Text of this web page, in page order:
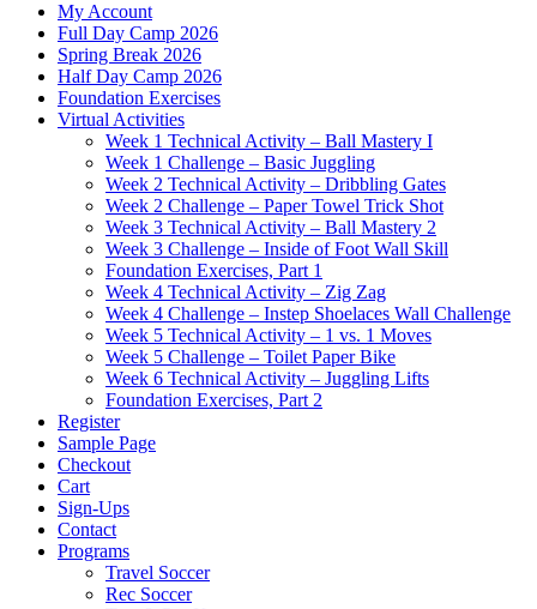
My Account
Full Day Camp 2026
Spring Break 2026
Half Day Camp 2026
Foundation Exercises
Virtual Activities
Week 1 Technical Activity – Ball Mastery I
Week 1 Challenge – Basic Juggling
Week 2 Technical Activity – Dribbling Gates
Week 2 Challenge – Paper Towel Trick Shot
Week 3 Technical Activity – Ball Mastery 2
Week 3 Challenge – Inside of Foot Wall Skill
Foundation Exercises, Part 1
Week 4 Technical Activity – Zig Zag
Week 4 Challenge – Instep Shoelaces Wall Challenge
Week 5 Technical Activity – 1 vs. 1 Moves
Week 5 Challenge – Toilet Paper Bike
Week 6 Technical Activity – Juggling Lifts
Foundation Exercises, Part 2
Register
Sample Page
Checkout
Cart
Sign-Ups
Contact
Programs
Travel Soccer
Rec Soccer